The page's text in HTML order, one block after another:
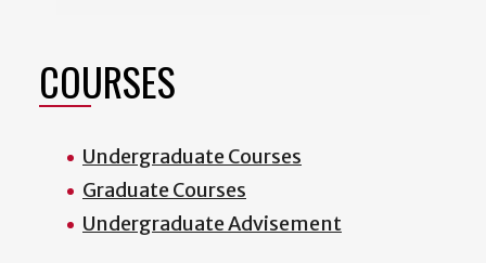
COURSES
Undergraduate Courses
Graduate Courses
Undergraduate Advisement